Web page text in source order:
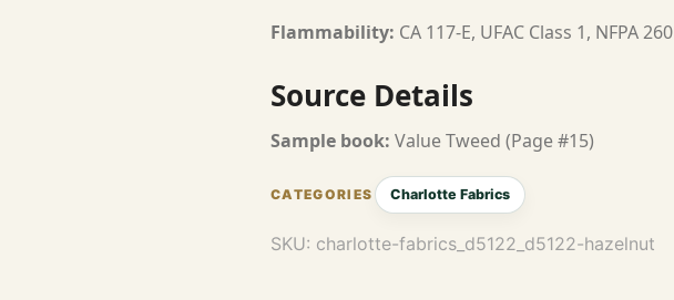
Flammability: CA 117-E, UFAC Class 1, NFPA 260
Source Details
Sample book: Value Tweed (Page #15)
Charlotte Fabrics
SKU: charlotte-fabrics_d5122_d5122-hazelnut